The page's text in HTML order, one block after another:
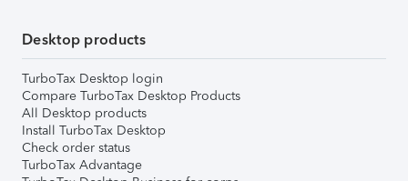
Desktop products
TurboTax Desktop login
Compare TurboTax Desktop Products
All Desktop products
Install TurboTax Desktop
Check order status
TurboTax Advantage